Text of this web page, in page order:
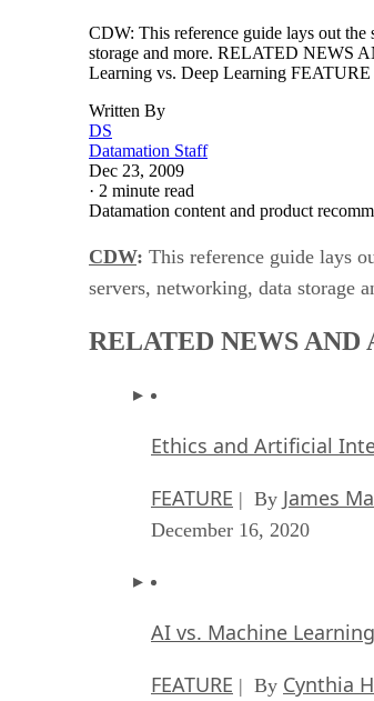
CDW: This reference guide lays out the
storage and more. RELATED NEWS
Learning vs. Deep Learning
Written By
DS
Datamation Staff
Dec 23, 2009
· 2 minute read
Datamation content and product
CDW: This reference guide lays
servers, networking, data storage
RELATED NEWS AND
Ethics and Artificial
FEATURE | By James
December 16, 2020
AI vs. Machine
FEATURE | By Cynthia